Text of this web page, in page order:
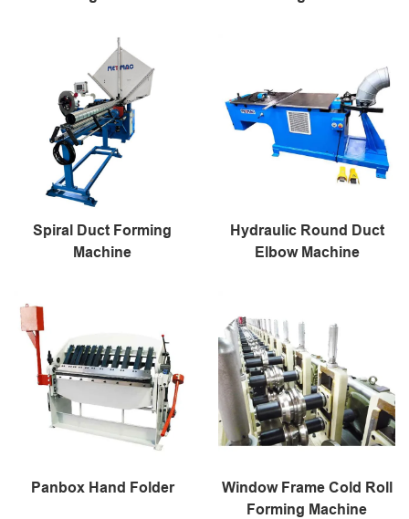
Spiral Duct Forming
Machine
Hydraulic Round Duct
Elbow Machine
Panbox Hand Folder
Window Frame Cold Roll
Forming Machine